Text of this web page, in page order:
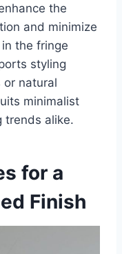
the
and minimize
the fringe
styling
or natural
minimalist
trends alike.
for a
Finish